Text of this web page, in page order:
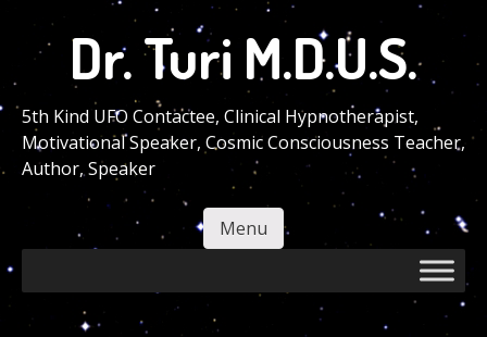
main
content
Dr. Turi M.D.U.S.
5th Kind UFO Contactee, Clinical Hypnotherapist,
Motivational Speaker, Cosmic Consciousness Teacher,
Author, Speaker
Menu